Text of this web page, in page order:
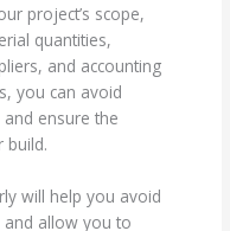
project’s scope,
quantities,
and accounting
you can avoid
ensure the
build.
will help you avoid
and allow you to